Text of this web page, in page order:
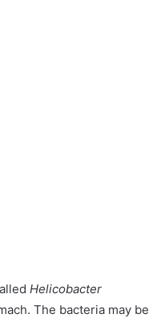
Helicobacter
The bacteria may be